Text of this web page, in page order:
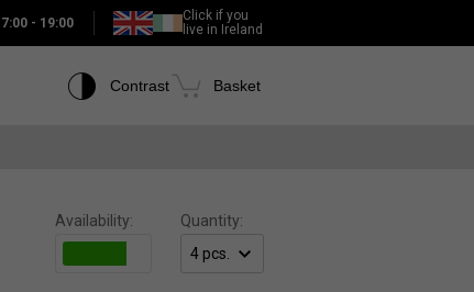
7:00 - 19:00
Click if you
live in Ireland
Contrast Basket
Availability: Quantity: